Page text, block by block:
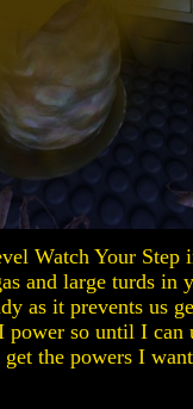
Watch Your Step
and large turds in
as it prevents us
power so until I
get the powers I